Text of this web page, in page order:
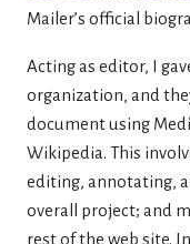
Mailer’s official
Acting as editor, I
organization, and
document using
Wikipedia. This
editing, annotating,
overall project; and
rest of the web site.